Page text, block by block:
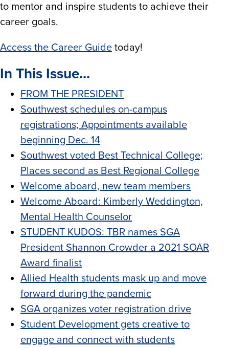
to mentor and inspire students to achieve their
career goals.
Access the Career Guide today!
In This Issue...
FROM THE PRESIDENT
Southwest schedules on-campus
registrations; Appointments available
beginning Dec. 14
Southwest voted Best Technical College;
Places second as Best Regional College
Welcome aboard, new team members
Welcome Aboard: Kimberly Weddington,
Mental Health Counselor
STUDENT KUDOS: TBR names SGA
President Shannon Crowder a 2021 SOAR
Award finalist
Allied Health students mask up and move
forward during the pandemic
SGA organizes voter registration drive
Student Development gets creative to
engage and connect with students